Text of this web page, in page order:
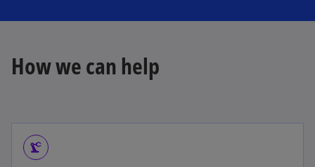
t
b
How we can help
precision_manufacturing